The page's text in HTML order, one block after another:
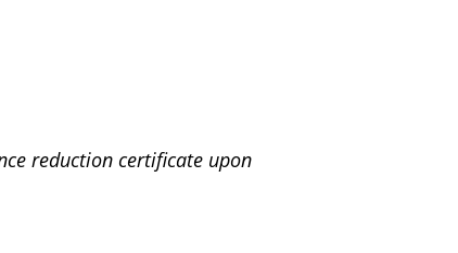
reduction certificate upon